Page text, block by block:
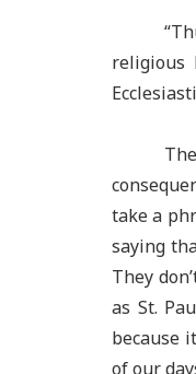
“
religious
T
take a
saying
They
as St.
because
of our